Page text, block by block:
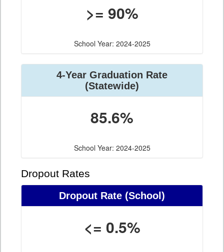
>= 90%
School Year: 2024-2025
4-Year Graduation Rate
(Statewide)
85.6%
School Year: 2024-2025
Dropout Rates
Dropout Rate (School)
<= 0.5%